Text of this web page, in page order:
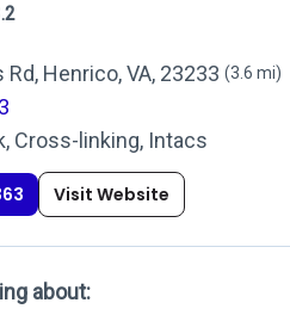
Henrico, VA, 23233 (3.6 mi)
Cross-linking, Intacs
Visit Website
about: